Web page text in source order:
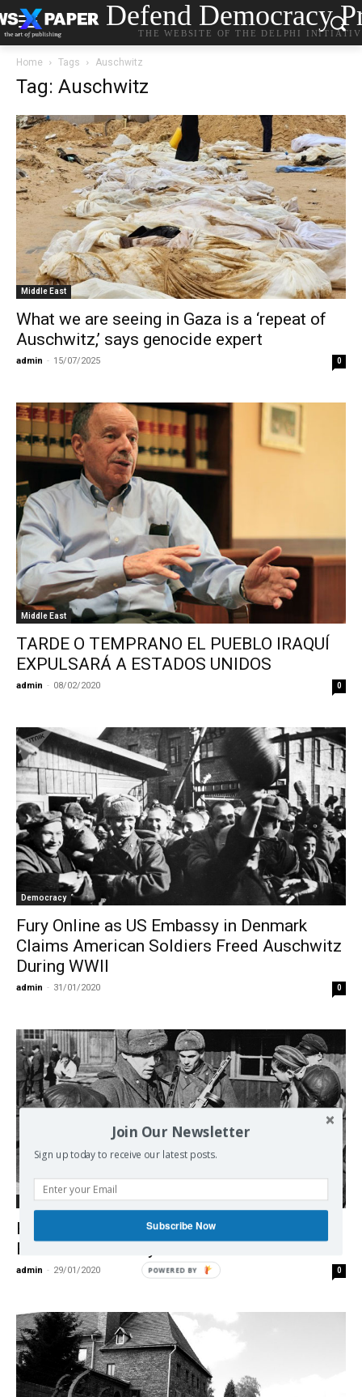
Defend Democracy
THE WEBSITE OF THE DELPHI
Home Tags Auschwitz
Tag: Auschwitz
Middle East
What we are seeing in Gaza is a ‘repeat of
Auschwitz,’ says genocide expert
admin - 15/07/2025 0
Middle East
TARDE O TEMPRANO EL PUEBLO IRAQUÍ
EXPULSARÁ A ESTADOS UNIDOS
admin - 08/02/2020 0
Democracy
Fury Online as US Embassy in Denmark
Claims American Soldiers Freed Auschwitz
During WWII
admin - 31/01/2020 0
International
How Israel exploits Holocaust
Remembrance Day
admin - 29/01/2020 0
Join Our Newsletter
Sign up today to receive our latest posts.
Subscribe Now
POWERED BY